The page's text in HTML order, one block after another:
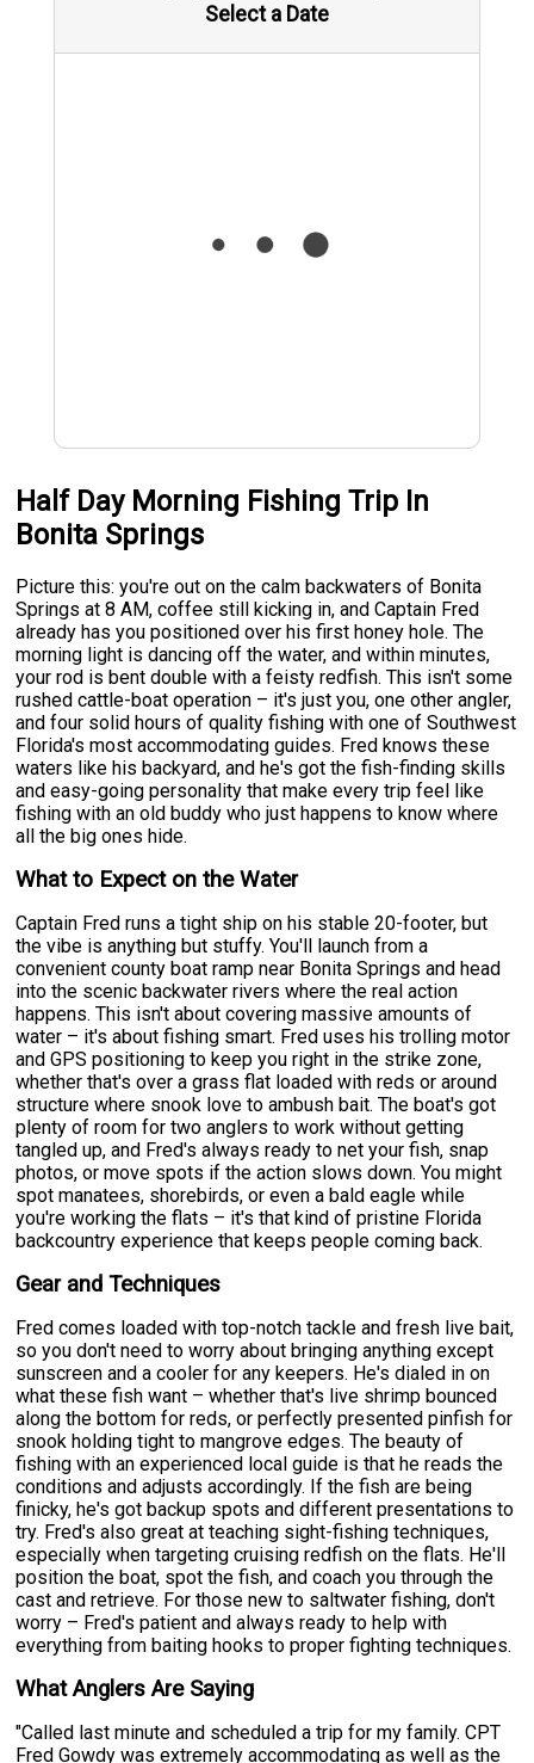
Select a Date
Half Day Morning Fishing Trip In
Bonita Springs
Picture this: you're out on the calm backwaters of Bonita
Springs at 8 AM, coffee still kicking in, and Captain Fred
already has you positioned over his first honey hole. The
morning light is dancing off the water, and within minutes,
your rod is bent double with a feisty redfish. This isn't some
rushed cattle-boat operation – it's just you, one other angler,
and four solid hours of quality fishing with one of Southwest
Florida's most accommodating guides. Fred knows these
waters like his backyard, and he's got the fish-finding skills
and easy-going personality that make every trip feel like
fishing with an old buddy who just happens to know where
all the big ones hide.
What to Expect on the Water
Captain Fred runs a tight ship on his stable 20-footer, but
the vibe is anything but stuffy. You'll launch from a
convenient county boat ramp near Bonita Springs and head
into the scenic backwater rivers where the real action
happens. This isn't about covering massive amounts of
water – it's about fishing smart. Fred uses his trolling motor
and GPS positioning to keep you right in the strike zone,
whether that's over a grass flat loaded with reds or around
structure where snook love to ambush bait. The boat's got
plenty of room for two anglers to work without getting
tangled up, and Fred's always ready to net your fish, snap
photos, or move spots if the action slows down. You might
spot manatees, shorebirds, or even a bald eagle while
you're working the flats – it's that kind of pristine Florida
backcountry experience that keeps people coming back.
Gear and Techniques
Fred comes loaded with top-notch tackle and fresh live bait,
so you don't need to worry about bringing anything except
sunscreen and a cooler for any keepers. He's dialed in on
what these fish want – whether that's live shrimp bounced
along the bottom for reds, or perfectly presented pinfish for
snook holding tight to mangrove edges. The beauty of
fishing with an experienced local guide is that he reads the
conditions and adjusts accordingly. If the fish are being
finicky, he's got backup spots and different presentations to
try. Fred's also great at teaching sight-fishing techniques,
especially when targeting cruising redfish on the flats. He'll
position the boat, spot the fish, and coach you through the
cast and retrieve. For those new to saltwater fishing, don't
worry – Fred's patient and always ready to help with
everything from baiting hooks to proper fighting techniques.
What Anglers Are Saying
"Called last minute and scheduled a trip for my family. CPT
Fred Gowdy was extremely accommodating as well as the